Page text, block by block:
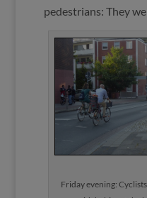
pedestrians: They
Friday evening: